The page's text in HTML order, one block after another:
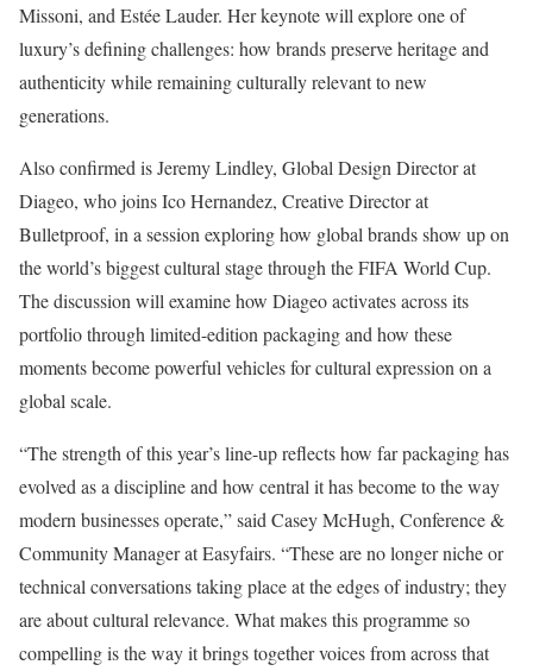
Missoni, and Estée Lauder. Her keynote will explore one of
luxury’s defining challenges: how brands preserve heritage and
authenticity while remaining culturally relevant to new
generations.
Also confirmed is Jeremy Lindley, Global Design Director at
Diageo, who joins Ico Hernandez, Creative Director at
Bulletproof, in a session exploring how global brands show up on
the world’s biggest cultural stage through the FIFA World Cup.
The discussion will examine how Diageo activates across its
portfolio through limited-edition packaging and how these
moments become powerful vehicles for cultural expression on a
global scale.
“The strength of this year’s line-up reflects how far packaging has
evolved as a discipline and how central it has become to the way
modern businesses operate,” said Casey McHugh, Conference &
Community Manager at Easyfairs. “These are no longer niche or
technical conversations taking place at the edges of industry; they
are about cultural relevance. What makes this programme so
compelling is the way it brings together voices from across that